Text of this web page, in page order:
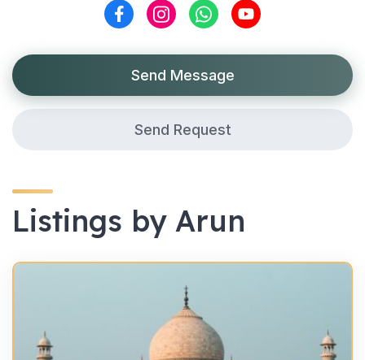
Send Message
Send Request
Listings by Arun